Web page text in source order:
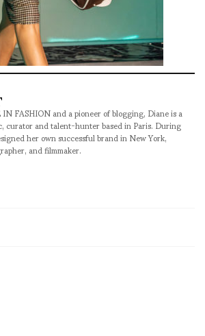
FASHION and a pioneer of blogging, Diane is a
curator and talent-hunter based in Paris. During
her own successful brand in New York,
and filmmaker.